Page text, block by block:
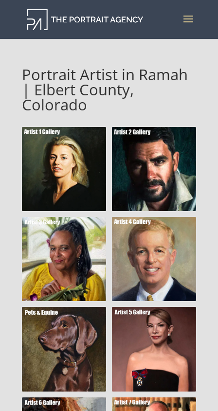
Portrait Artist in Ramah
| Elbert County,
Colorado